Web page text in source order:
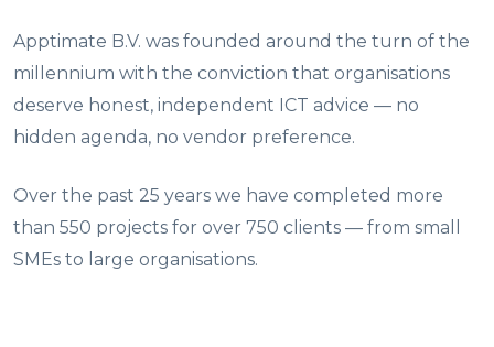
Apptimate B.V. was founded around the turn of the
millennium with the conviction that organisations
deserve honest, independent ICT advice — no
hidden agenda, no vendor preference.
Over the past 25 years we have completed more
than 550 projects for over 750 clients — from small
SMEs to large organisations.